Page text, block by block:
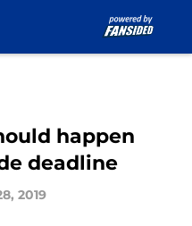
happen
deadline
2019